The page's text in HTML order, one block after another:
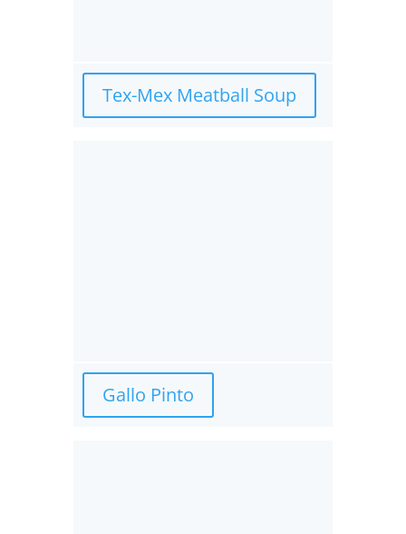
Tex-Mex Meatball Soup
Gallo Pinto